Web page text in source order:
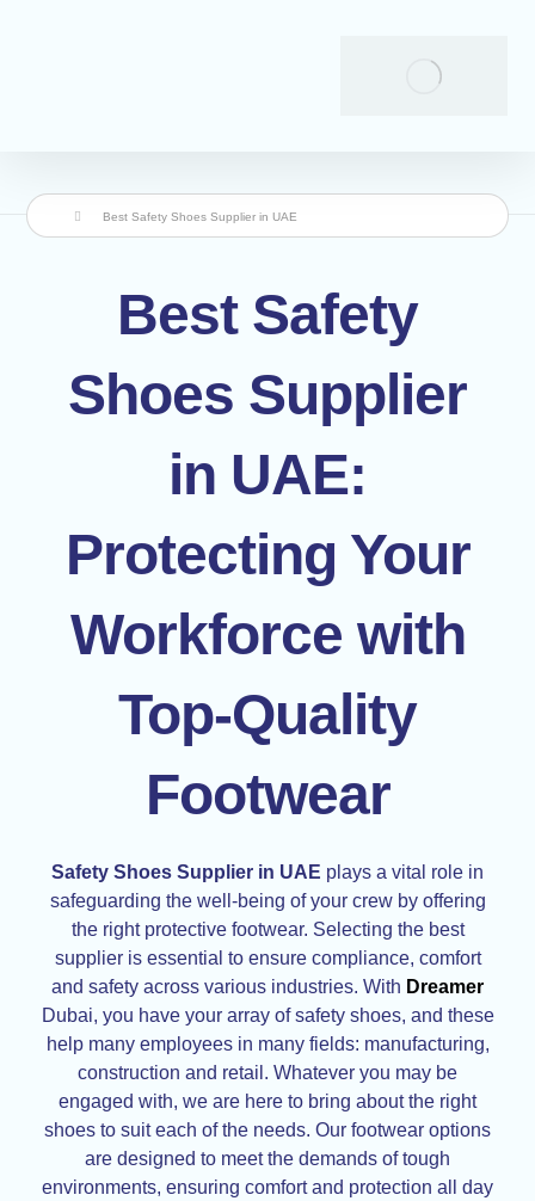
Best Safety Shoes Supplier in UAE
Best Safety
Shoes Supplier
in UAE:
Protecting Your
Workforce with
Top-Quality
Footwear
Safety Shoes Supplier in UAE plays a vital role in
safeguarding the well-being of your crew by offering
the right protective footwear. Selecting the best
supplier is essential to ensure compliance, comfort
and safety across various industries. With Dreamer
Dubai, you have your array of safety shoes, and these
help many employees in many fields: manufacturing,
construction and retail. Whatever you may be
engaged with, we are here to bring about the right
shoes to suit each of the needs. Our footwear options
are designed to meet the demands of tough
environments, ensuring comfort and protection all day